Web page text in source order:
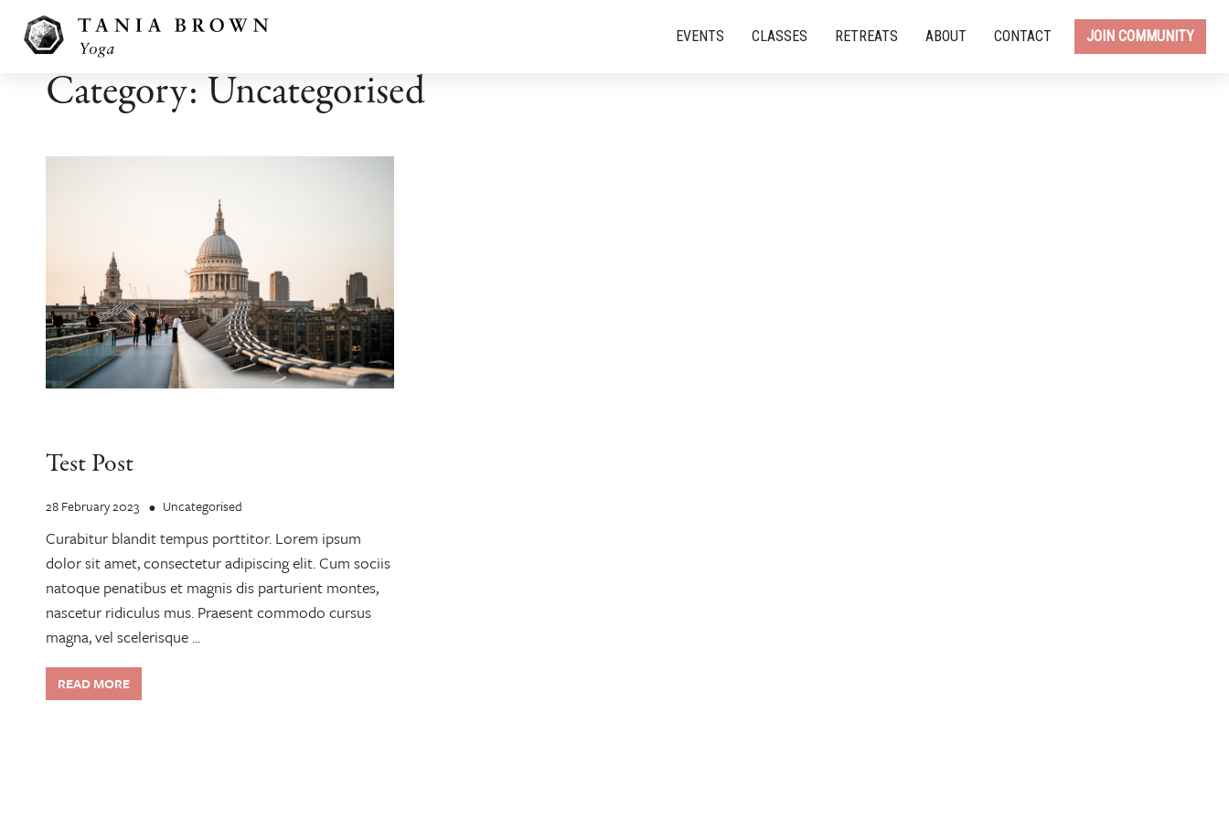
EVENTS CLASSES RETREATS ABOUT CONTACT JOIN COMMUNITY
Category: Uncategorised
Test Post
28 February 2023 Uncategorised
Curabitur blandit tempus porttitor. Lorem ipsum
dolor sit amet, consectetur adipiscing elit. Cum sociis
natoque penatibus et magnis dis parturient montes,
nascetur ridiculus mus. Praesent commodo cursus
magna, vel scelerisque ...
READ MORE